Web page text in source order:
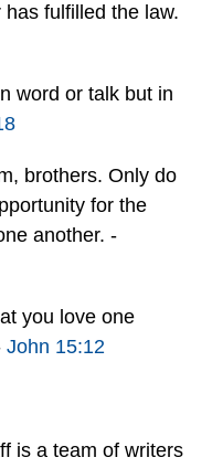
fulfilled the law.
word or talk but in
brothers. Only do
for the
another. -
you love one
John 15:12
is a team of writers